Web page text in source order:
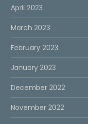
April 2023
March 2023
February 2023
January 2023
December 2022
November 2022